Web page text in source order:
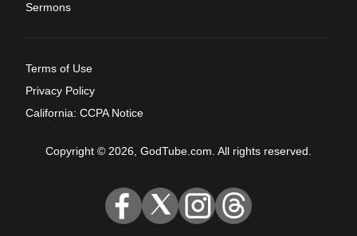
Sermons
Terms of Use
Privacy Policy
California: CCPA Notice
Copyright © 2026, GodTube.com. All rights reserved.